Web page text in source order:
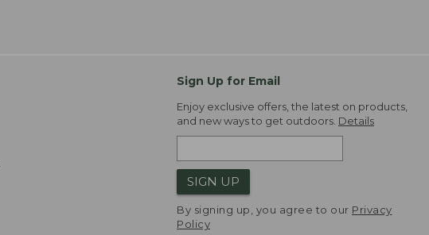
Sign Up for Email
Enjoy exclusive offers, the latest on products,
and new ways to get outdoors. Details
SIGN UP
By signing up, you agree to our Privacy
Policy